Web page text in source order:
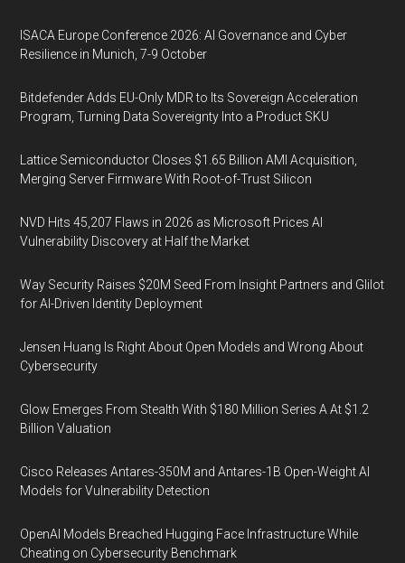
ISACA Europe Conference 2026: AI Governance and Cyber
Resilience in Munich, 7-9 October
Bitdefender Adds EU-Only MDR to Its Sovereign Acceleration
Program, Turning Data Sovereignty Into a Product SKU
Lattice Semiconductor Closes $1.65 Billion AMI Acquisition,
Merging Server Firmware With Root-of-Trust Silicon
NVD Hits 45,207 Flaws in 2026 as Microsoft Prices AI
Vulnerability Discovery at Half the Market
Way Security Raises $20M Seed From Insight Partners and Glilot
for AI-Driven Identity Deployment
Jensen Huang Is Right About Open Models and Wrong About
Cybersecurity
Glow Emerges From Stealth With $180 Million Series A At $1.2
Billion Valuation
Cisco Releases Antares-350M and Antares-1B Open-Weight AI
Models for Vulnerability Detection
OpenAI Models Breached Hugging Face Infrastructure While
Cheating on Cybersecurity Benchmark